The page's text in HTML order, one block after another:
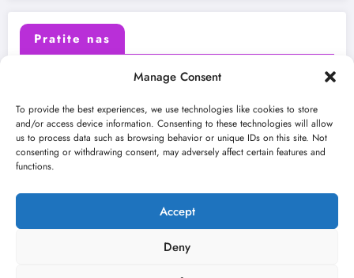
Manage Consent
To provide the best experiences, we use technologies like cookies to store
and/or access device information. Consenting to these technologies will allow
us to process data such as browsing behavior or unique IDs on this site. Not
consenting or withdrawing consent, may adversely affect certain features and
functions.
Accept
Deny
Pratite nas
Instagram Youtube